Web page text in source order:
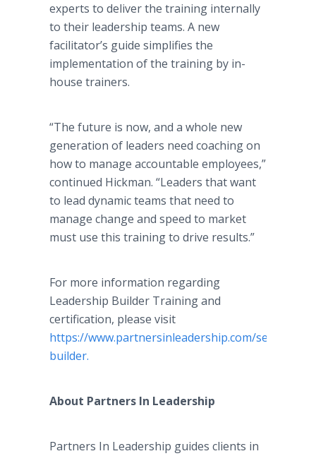
experts to deliver the training internally
to their leadership teams. A new
facilitator’s guide simplifies the
implementation of the training by in-
house trainers.
“The future is now, and a whole new
generation of leaders need coaching on
how to manage accountable employees,”
continued Hickman. “Leaders that want
to lead dynamic teams that need to
manage change and speed to market
must use this training to drive results.”
For more information regarding
Leadership Builder Training and
certification, please visit
https://www.partnersinleadership.com/services/
builder.
About Partners In Leadership
Partners In Leadership guides clients in